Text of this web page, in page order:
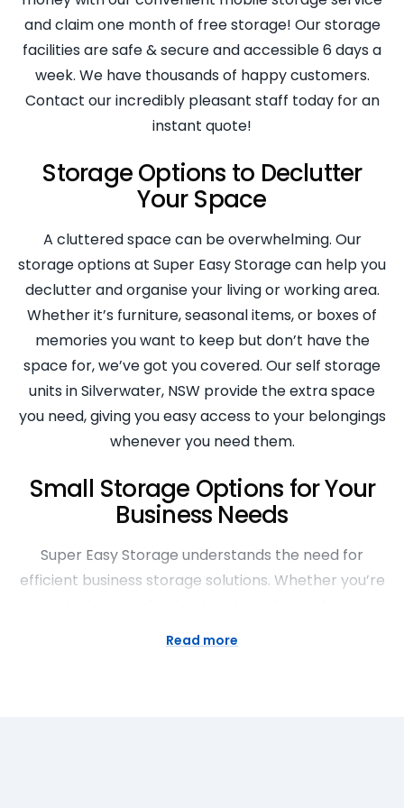
and claim one month of free storage! Our storage
facilities are safe & secure and accessible 6 days a
week. We have thousands of happy customers.
Contact our incredibly pleasant staff today for an
instant quote!
Storage Options to Declutter
Your Space
A cluttered space can be overwhelming. Our
storage options at Super Easy Storage can help you
declutter and organise your living or working area.
Whether it’s furniture, seasonal items, or boxes of
memories you want to keep but don’t have the
space for, we’ve got you covered. Our self storage
units in Silverwater, NSW provide the extra space
you need, giving you easy access to your belongings
whenever you need them.
Small Storage Options for Your
Business Needs
Super Easy Storage understands the need for
efficient business storage solutions. Whether you’re
business requiring document storage, or in need of
Read more